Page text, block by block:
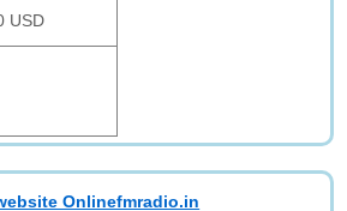
USD
Onlinefmradio.in